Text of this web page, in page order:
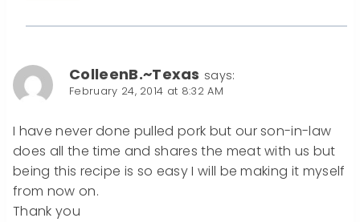
ColleenB.~Texas says:
February 24, 2014 at 8:32 AM
I have never done pulled pork but our son-in-law
does all the time and shares the meat with us but
being this recipe is so easy I will be making it myself
from now on.
Thank you